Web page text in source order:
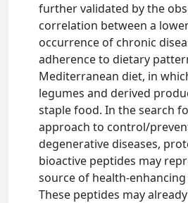
further validated by the
correlation between a
occurrence of chronic
adherence to dietary
Mediterranean diet, in
legumes and derived
staple food. In the search
approach to control/
degenerative diseases,
bioactive peptides may
source of health-
These peptides may